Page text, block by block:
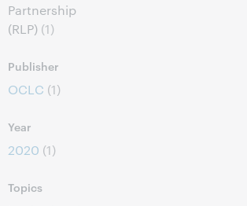
Partnership
(RLP) (1)
Publisher
OCLC (1)
Year
2020 (1)
Topics